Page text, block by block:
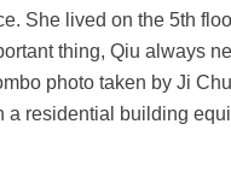
She lived on the 5th
thing, Qiu always
photo taken by Ji
a residential building